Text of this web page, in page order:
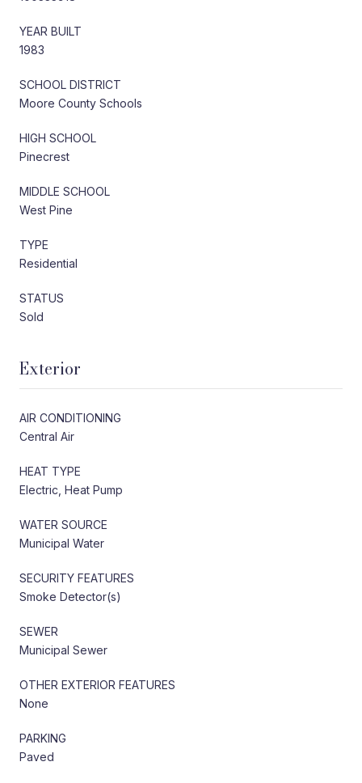
YEAR BUILT
1983
SCHOOL DISTRICT
Moore County Schools
HIGH SCHOOL
Pinecrest
MIDDLE SCHOOL
West Pine
TYPE
Residential
STATUS
Sold
Exterior
AIR CONDITIONING
Central Air
HEAT TYPE
Electric, Heat Pump
WATER SOURCE
Municipal Water
SECURITY FEATURES
Smoke Detector(s)
SEWER
Municipal Sewer
OTHER EXTERIOR FEATURES
None
PARKING
Paved